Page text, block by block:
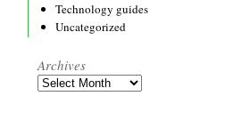
Technology guides
Uncategorized
Archives
Archives